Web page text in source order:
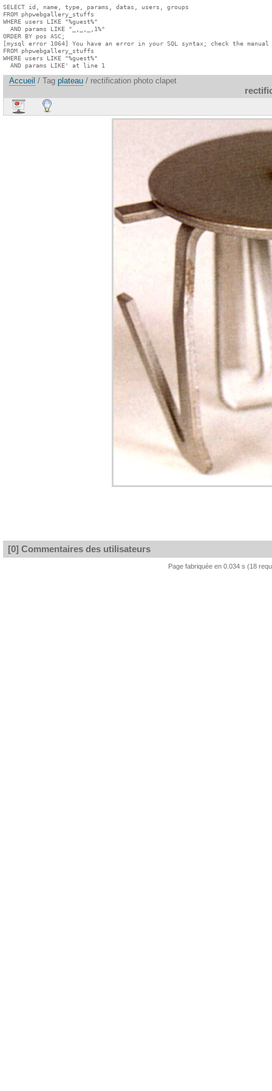
SELECT id, name, type, params, datas, users, groups
FROM phpwebgallery_stuffs
WHERE users LIKE "%guest%"
  AND params LIKE "_,_,_,1%"
ORDER BY pos ASC;
[mysql error 1064] You have an error in your SQL syntax; check the
FROM phpwebgallery_stuffs
WHERE users LIKE "%guest%"
  AND params LIKE' at line 1
Accueil / Tag plateau / rectification photo clapet
[0] Commentaires des utilisateurs
Page fabriquée en 0.034 s (18